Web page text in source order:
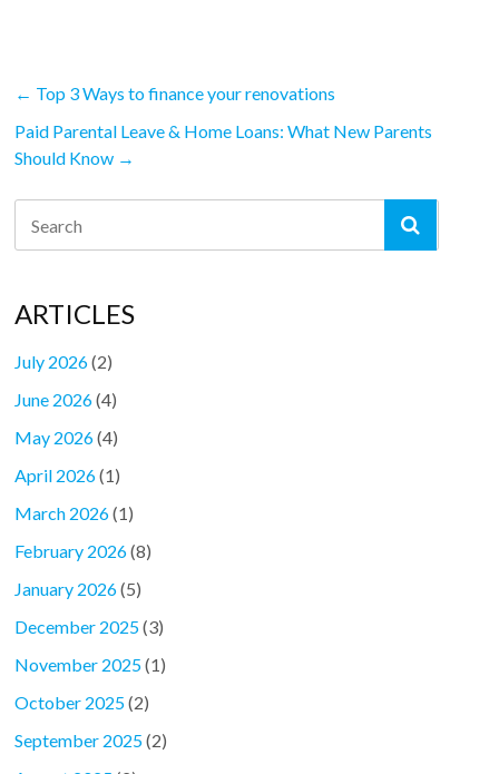
← Top 3 Ways to finance your renovations
Paid Parental Leave & Home Loans: What New Parents
Should Know →
ARTICLES
July 2026(2)
June 2026(4)
May 2026(4)
April 2026(1)
March 2026(1)
February 2026(8)
January 2026(5)
December 2025(3)
November 2025(1)
October 2025(2)
September 2025(2)